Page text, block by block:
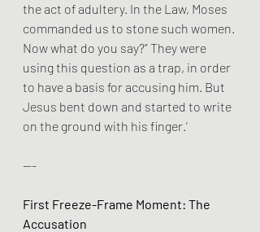
the act of adultery. In the Law, Moses
commanded us to stone such women.
Now what do you say?” They were
using this question as a trap, in order
to have a basis for accusing him. But
Jesus bent down and started to write
on the ground with his finger.’
---
First Freeze-Frame Moment: The
Accusation